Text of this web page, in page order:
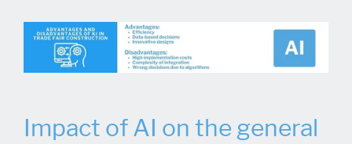
Impact of AI on the general